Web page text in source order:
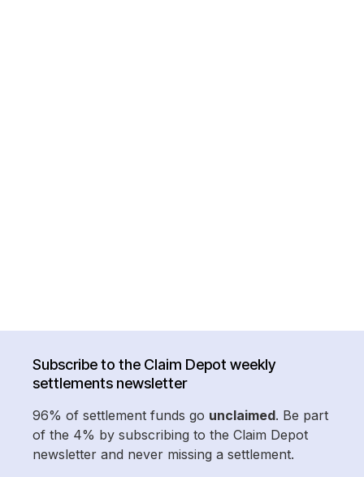
Subscribe to the Claim Depot weekly
settlements newsletter
96% of settlement funds go unclaimed. Be part
of the 4% by subscribing to the Claim Depot
newsletter and never missing a settlement.